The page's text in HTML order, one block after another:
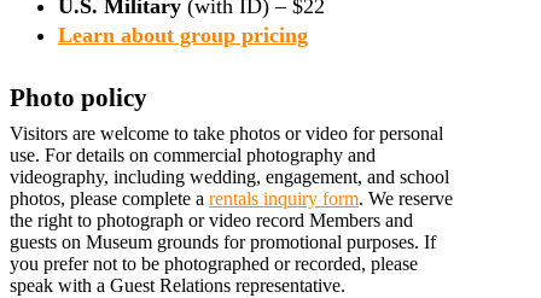
U.S. Military (with ID) – $22
Learn about group pricing
Photo policy
Visitors are welcome to take photos or video for personal
use. For details on commercial photography and
videography, including wedding, engagement, and school
photos, please complete a rentals inquiry form. We reserve
the right to photograph or video record Members and
guests on Museum grounds for promotional purposes. If
you prefer not to be photographed or recorded, please
speak with a Guest Relations representative.